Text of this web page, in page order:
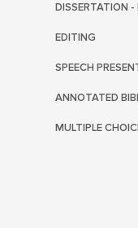
DISSERTATION -
EDITING
SPEECH
ANNOTATED
MULTIPLE